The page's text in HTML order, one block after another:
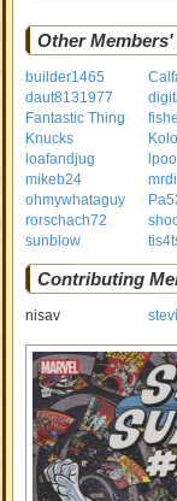
Other
builder1465
daut8131977
Fantastic Thing
Knucks
loafandjug
mikeb24
ohmywhataguy
rorschach72
sunblow
Contributing
nisav stevil